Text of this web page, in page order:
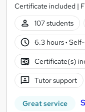
Certificate included |
107 students
6.3 hours·
Certificate(s)
Tutor support
Great service